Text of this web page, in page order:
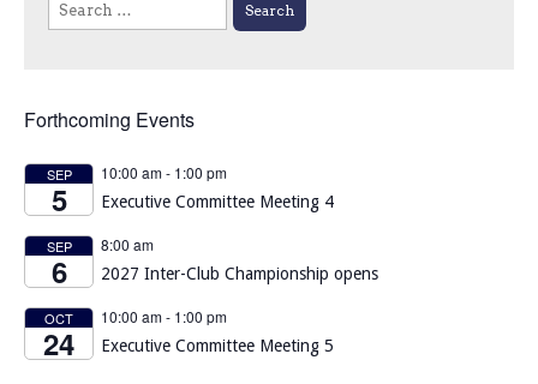
for:
Forthcoming Events
SEP
5
10:00 am- 1:00 pm
Executive Committee Meeting 4
SEP
6
8:00 am
2027 Inter-Club Championship opens
OCT
24
10:00 am- 1:00 pm
Executive Committee Meeting 5